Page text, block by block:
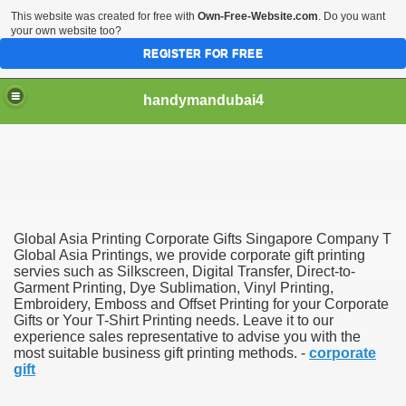
handymandubai4
Global Asia Printing Corporate Gifts Singapore Company T
Global Asia Printings, we provide corporate gift printing
servies such as Silkscreen, Digital Transfer, Direct-to-
Garment Printing, Dye Sublimation, Vinyl Printing,
Embroidery, Emboss and Offset Printing for your Corporate
Gifts or Your T-Shirt Printing needs. Leave it to our
experience sales representative to advise you with the
most suitable business gift printing methods. - corporate
gift
This website was created for free with Own-Free-Website.com. Do you want
your own website too?
REGISTER FOR FREE